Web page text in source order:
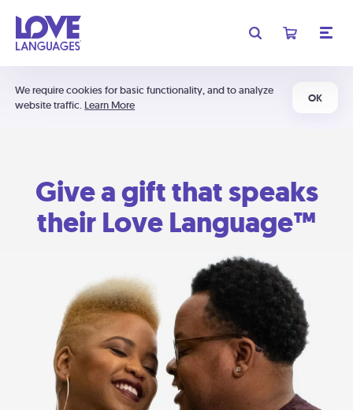
We require cookies for basic functionality, and to analyze
website traffic. Learn More
OK
Give a gift that speaks
their Love Language™